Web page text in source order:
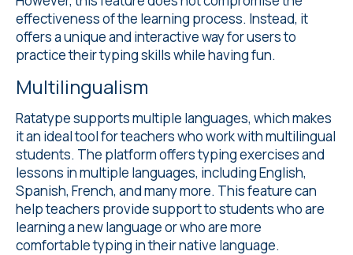
effectiveness of the learning process. Instead, it
offers a unique and interactive way for users to
practice their typing skills while having fun.
Multilingualism
Ratatype supportsmultiple languages, which makes
it an ideal tool for teachers who work with multilingual
students. The platform offers typing exercises and
lessons in multiple languages, including English,
Spanish, French, and many more. This feature can
help teachers provide support to students who are
learning a new language or who are more
comfortable typing in their native language.